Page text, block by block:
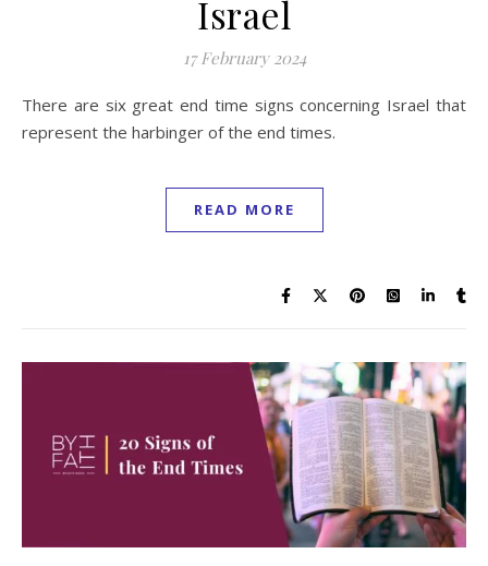
Israel
17 February 2024
There are six great end time signs concerning Israel that
represent the harbinger of the end times.
READ MORE